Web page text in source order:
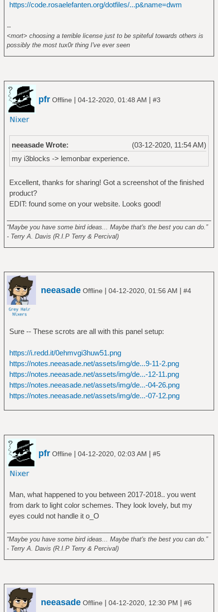
https://code.rosaelefanten.org/dotfiles/...p&name=dwm
--
<mort> choosing a terrible license just to be spiteful towards others is
possibly the most tux0r thing I've ever seen
pfr Offline | 04-12-2020, 01:48 AM | #3
(03-12-2020, 11:54 AM)
neeasade Wrote:
my i3blocks -> lemonbar experience.
Excellent, thanks for sharing! Got a screenshot of the finished
product?
EDIT: found some on your website. Looks good!
“Maybe you have some bird ideas... Maybe that's the best you can do.”
- Terry A. Davis (R.I.P Terry & Percival)
neeasade Offline | 04-12-2020, 01:56 AM | #4
Sure -- These scrots are all with this panel setup:
https://i.redd.it/0ehmvgi3huw51.png
https://notes.neeasade.net/assets/img/de...9-11-2.png
https://notes.neeasade.net/assets/img/de...-12-11.png
https://notes.neeasade.net/assets/img/de...-04-26.png
https://notes.neeasade.net/assets/img/de...-07-12.png
pfr Offline | 04-12-2020, 02:03 AM | #5
Man, what happened to you between 2017-2018.. you went
from dark to light color schemes. They look lovely, but my
eyes could not handle it o_O
“Maybe you have some bird ideas... Maybe that's the best you can do.”
- Terry A. Davis (R.I.P Terry & Percival)
neeasade Offline | 04-12-2020, 12:30 PM | #6